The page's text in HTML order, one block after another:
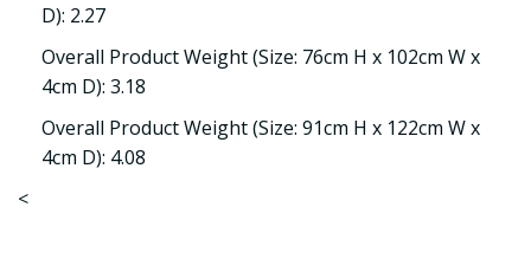
D): 2.27
Overall Product Weight (Size: 76cm H x 102cm W x
4cm D): 3.18
Overall Product Weight (Size: 91cm H x 122cm W x
4cm D): 4.08
<